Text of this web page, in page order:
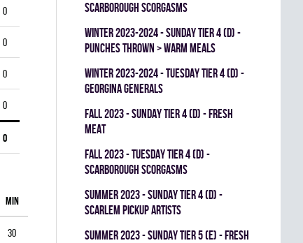
0
0
0
0
0
MIN G A PIM
30 0 0 0
SCARBOROUGH SCORGASMS
winter 2023-2024 - SUNDAY TIER 4 (D) -
PUNCHES THROWN > WARM MEALS
winter 2023-2024 - TUESDAY TIER 4 (D) -
GEORGINA GENERALS
fall 2023 - SUNDAY TIER 4 (D) - FRESH
MEAT
fall 2023 - TUESDAY TIER 4 (D) -
SCARBOROUGH SCORGASMS
summer 2023 - SUNDAY TIER 4 (D) -
SCARLEM PICKUP ARTISTS
summer 2023 - SUNDAY TIER 5 (E) - FRESH